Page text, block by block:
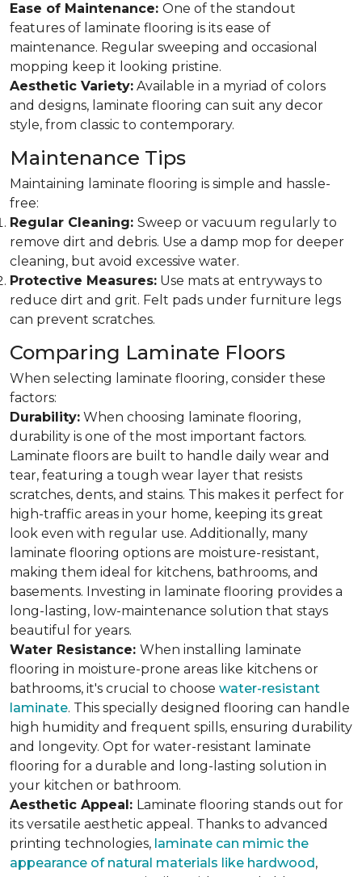
Ease of Maintenance: One of the standout
features of laminate flooring is its ease of
maintenance. Regular sweeping and occasional
mopping keep it looking pristine.
Aesthetic Variety: Available in a myriad of colors
and designs, laminate flooring can suit any decor
style, from classic to contemporary.
Maintenance Tips
Maintaining laminate flooring is simple and hassle-
free:
Regular Cleaning: Sweep or vacuum regularly to
remove dirt and debris. Use a damp mop for deeper
cleaning, but avoid excessive water.
Protective Measures: Use mats at entryways to
reduce dirt and grit. Felt pads under furniture legs
can prevent scratches.
Comparing Laminate Floors
When selecting laminate flooring, consider these
factors:
Durability: When choosing laminate flooring,
durability is one of the most important factors.
Laminate floors are built to handle daily wear and
tear, featuring a tough wear layer that resists
scratches, dents, and stains. This makes it perfect for
high-traffic areas in your home, keeping its great
look even with regular use. Additionally, many
laminate flooring options are moisture-resistant,
making them ideal for kitchens, bathrooms, and
basements. Investing in laminate flooring provides a
long-lasting, low-maintenance solution that stays
beautiful for years.
Water Resistance: When installing laminate
flooring in moisture-prone areas like kitchens or
bathrooms, it's crucial to choose water-resistant
laminate. This specially designed flooring can handle
high humidity and frequent spills, ensuring durability
and longevity. Opt for water-resistant laminate
flooring for a durable and long-lasting solution in
your kitchen or bathroom.
Aesthetic Appeal: Laminate flooring stands out for
its versatile aesthetic appeal. Thanks to advanced
printing technologies, laminate can mimic the
appearance of natural materials like hardwood,